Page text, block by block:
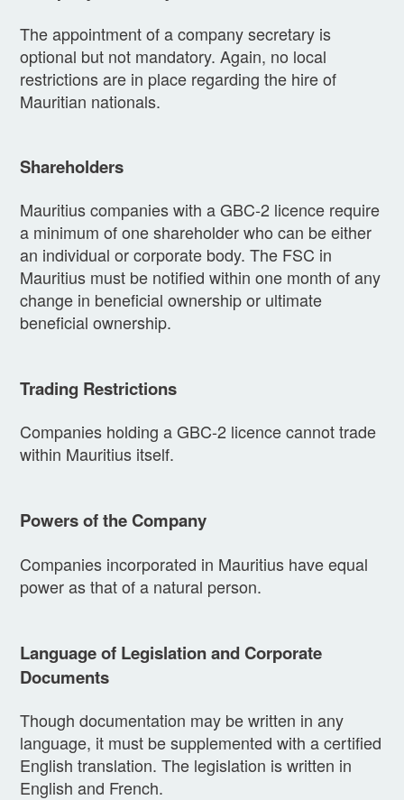
The appointment of a company secretary is
optional but not mandatory. Again, no local
restrictions are in place regarding the hire of
Mauritian nationals.
Shareholders
Mauritius companies with a GBC-2 licence require
a minimum of one shareholder who can be either
an individual or corporate body. The FSC in
Mauritius must be notified within one month of any
change in beneficial ownership or ultimate
beneficial ownership.
Trading Restrictions
Companies holding a GBC-2 licence cannot trade
within Mauritius itself.
Powers of the Company
Companies incorporated in Mauritius have equal
power as that of a natural person.
Language of Legislation and Corporate
Documents
Though documentation may be written in any
language, it must be supplemented with a certified
English translation. The legislation is written in
English and French.